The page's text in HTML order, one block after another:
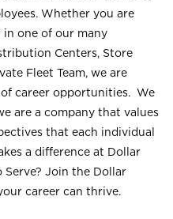
Whether you are
in one of our many
Centers, Store
Fleet Team, we are
career opportunities. We
are a company that values
that each individual
a difference at Dollar
Serve? Join the Dollar
career can thrive.